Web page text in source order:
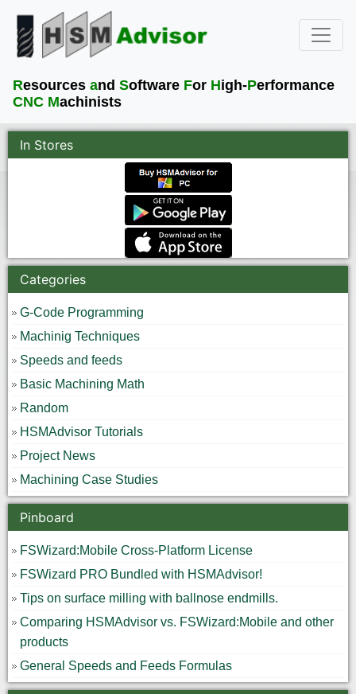
Resources and Software For High-Performance
CNC Machinists
In Stores
Categories
G-Code Programming
Machinig Techniques
Speeds and feeds
Basic Machining Math
Random
HSMAdvisor Tutorials
Project News
Machining Case Studies
Pinboard
FSWizard:Mobile Cross-Platform License
FSWizard PRO Bundled with HSMAdvisor!
Tips on surface milling with ballnose endmills.
Comparing HSMAdvisor vs. FSWizard:Mobile and other
products
General Speeds and Feeds Formulas